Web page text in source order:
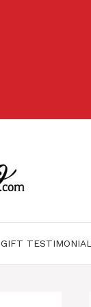
GIFT